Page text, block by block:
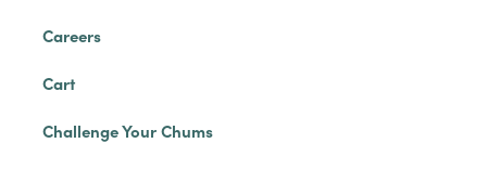
Careers
Cart
Challenge Your Chums